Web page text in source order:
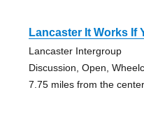
Lancaster It Works If
Lancaster Intergroup
Discussion, Open,
7.75 miles from the